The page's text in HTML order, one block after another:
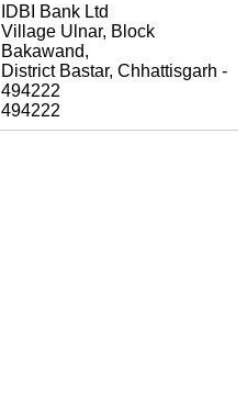
IDBI Bank Ltd
Village Ulnar, Block
Bakawand,
District Bastar, Chhattisgarh -
494222
494222